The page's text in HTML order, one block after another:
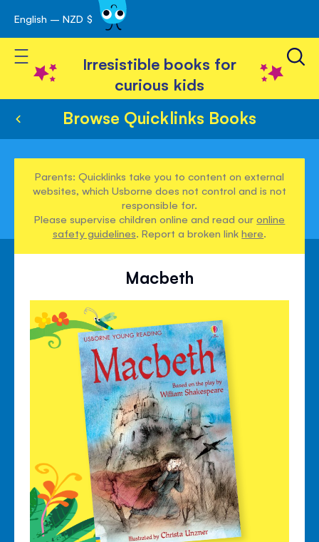
Skip
to
Content
English – NZD $
Toggle Nav
Irresistible books for
curious kids
Browse Quicklinks Books
Parents: Quicklinks take you to content on external
websites, which Usborne does not control and is not
responsible for.
Please supervise children online and read ouronline
safety guidelines. Report a broken linkhere.
Macbeth